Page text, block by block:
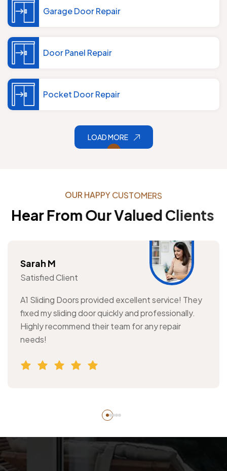
Garage Door Repair
Door Panel Repair
Pocket Door Repair
LOAD MORE
OUR HAPPYCUSTOMERS
HearFromOurValued Clients
Sarah M
Satisfied Client
A1 Sliding Doors provided excellent service! They
fixed my sliding door quickly and professionally.
Highly recommend their team for any repair
needs!